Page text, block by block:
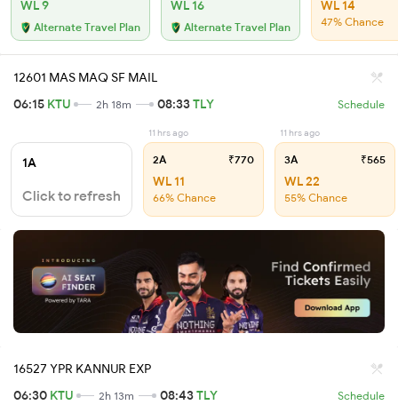
WL 9
Alternate Travel Plan
WL 16
Alternate Travel Plan
WL 14
47% Chance
12601 MAS MAQ SF MAIL
06:15 KTU 2h 18m 08:33TLY Schedule
1A
Click to refresh
11 hrs ago
2A ₹770
WL 11
66% Chance
11 hrs ago
3A ₹565
WL 22
55% Chance
16527 YPR KANNUR EXP
06:30 KTU 2h 13m 08:43TLY Schedule